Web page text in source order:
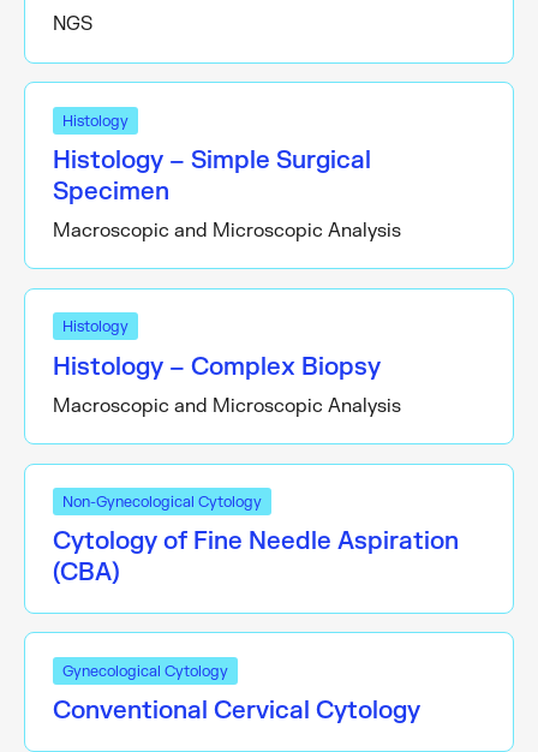
NGS
Histology
Histology – Simple Surgical
Specimen
Macroscopic and Microscopic Analysis
Histology
Histology – Complex Biopsy
Macroscopic and Microscopic Analysis
Non-Gynecological Cytology
Cytology of Fine Needle Aspiration
(CBA)
Gynecological Cytology
Conventional Cervical Cytology